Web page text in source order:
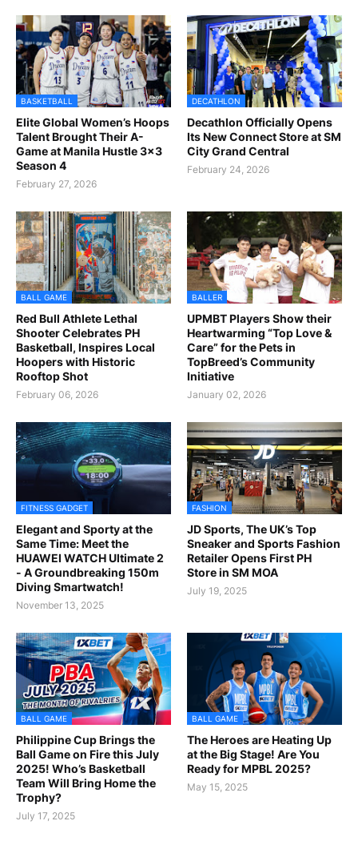
BASKETBALL
Elite Global Women’s Hoops
Talent Brought Their A-
Game at Manila Hustle 3x3
Season 4
February 27, 2026
DECATHLON
Decathlon Officially Opens
Its New Connect Store at SM
City Grand Central
February 24, 2026
BALL GAME
Red Bull Athlete Lethal
Shooter Celebrates PH
Basketball, Inspires Local
Hoopers with Historic
Rooftop Shot
February 06, 2026
BALLER
UPMBT Players Show their
Heartwarming “Top Love &
Care” for the Pets in
TopBreed’s Community
Initiative
January 02, 2026
FITNESS GADGET
Elegant and Sporty at the
Same Time: Meet the
HUAWEI WATCH Ultimate 2
- A Groundbreaking 150m
Diving Smartwatch!
November 13, 2025
FASHION
JD Sports, The UK’s Top
Sneaker and Sports Fashion
Retailer Opens First PH
Store in SM MOA
July 19, 2025
BALL GAME
Philippine Cup Brings the
Ball Game on Fire this July
2025! Who’s Basketball
Team Will Bring Home the
Trophy?
July 17, 2025
BALL GAME
The Heroes are Heating Up
at the Big Stage! Are You
Ready for MPBL 2025?
May 15, 2025